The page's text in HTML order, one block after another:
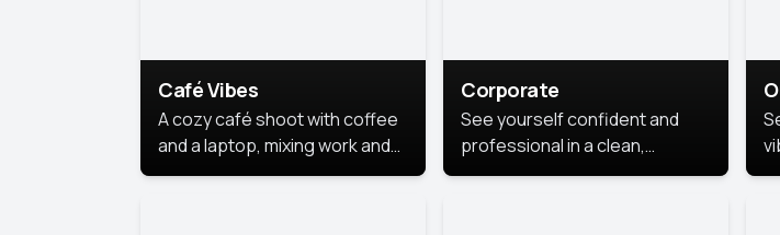
Café Vibes
A cozy café shoot with coffee
and a laptop, mixing work and
relaxation in a comfy space.
Corporate
See yourself confident and
professional in a clean,
polished corporate portrait.